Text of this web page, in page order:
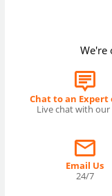
We're
Chat to an
Live chat with our
Email Us
24/7